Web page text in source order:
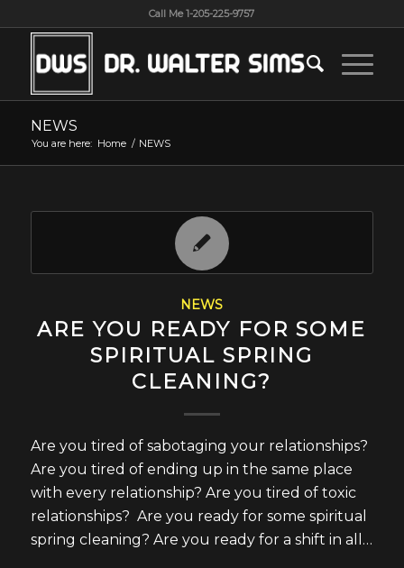
Call Me 1-205-225-9757
NEWS
You are here: Home / NEWS
NEWS
ARE YOU READY FOR SOME
SPIRITUAL SPRING
CLEANING?
Are you tired of sabotaging your relationships?
Are you tired of ending up in the same place
with every relationship? Are you tired of toxic
relationships? Are you ready for some spiritual
spring cleaning? Are you ready for a shift in all…